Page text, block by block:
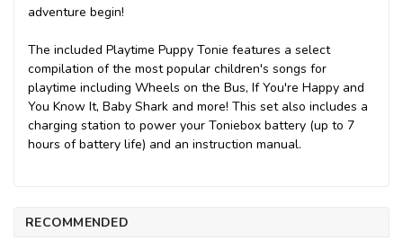
adventure begin!
The included Playtime Puppy Tonie features a select
compilation of the most popular children's songs for
playtime including Wheels on the Bus, If You're Happy and
You Know It, Baby Shark and more! This set also includes a
charging station to power your Toniebox battery (up to 7
hours of battery life) and an instruction manual.
RECOMMENDED